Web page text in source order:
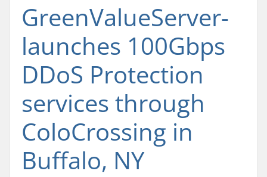
GreenValueServer-
launches 100Gbps
DDoS Protection
services through
ColoCrossing in
Buffalo, NY